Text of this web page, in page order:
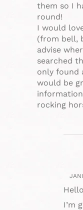
them so I
round!
I would
(from bell,
advise
searched
only found
would be
rocking
I’m